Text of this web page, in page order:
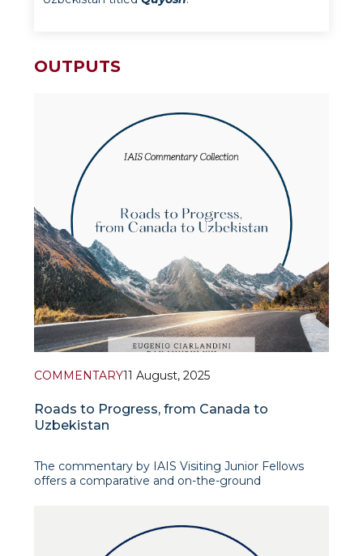
OUTPUTS
COMMENTARY11 August, 2025
Roads to Progress, from Canada to
Uzbekistan
The commentary by IAIS Visiting Junior Fellows
offers a comparative and on-the-ground
analysis. Drawing parallels with Canada’s vast but
well-connected highway system, the authors